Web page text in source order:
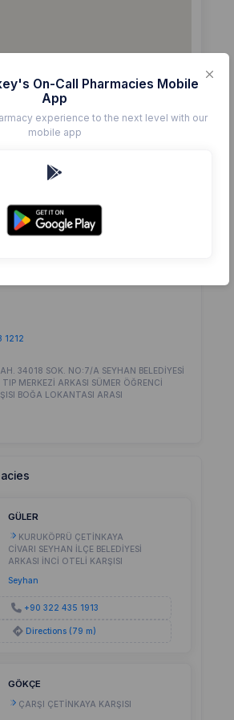
1212
34018 SOK. NO:7/A SEYHAN BELEDİYESİ
MERKEZİ ARKASI SÜMER ÖĞRENCİ
BOĞA LOKANTASI ARASI
GÜLER
KURUKÖPRÜ ÇETİNKAYA
CİVARI SEYHAN İLÇE BELEDİYESİ
ARKASI İNCİ OTELİ KARŞISI
Seyhan
+90 322 435 1913
Directions (79 m)
GÖKÇE
ÇARŞI ÇETİNKAYA KARŞISI
On-Call Pharmacies Mobile
App
experience to the next level with our
mobile app